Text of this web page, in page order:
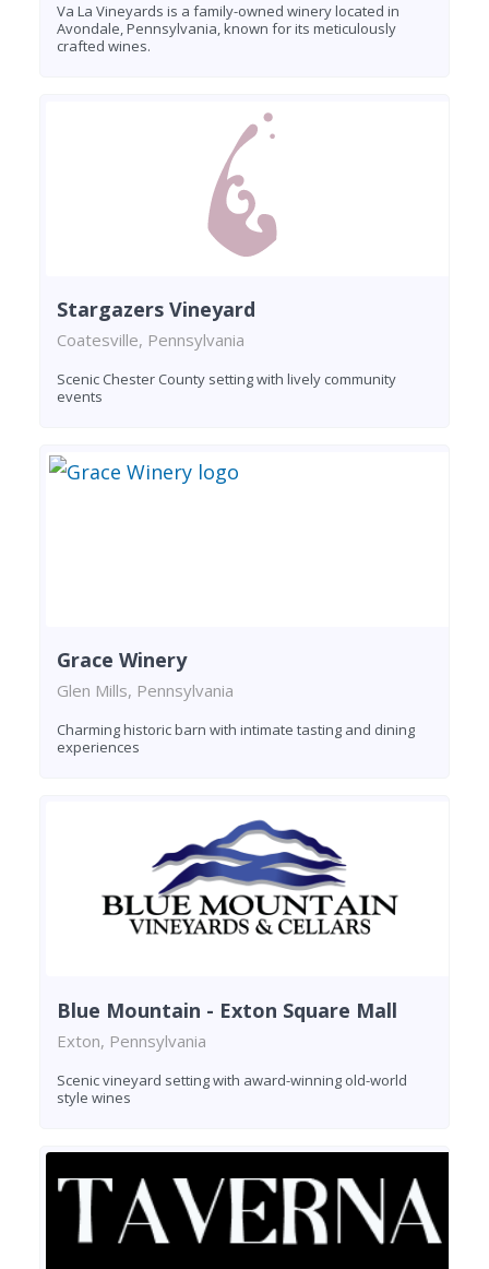
Va La Vineyards is a family-owned winery located in
Avondale, Pennsylvania, known for its meticulously
crafted wines.
Stargazers Vineyard
Coatesville, Pennsylvania
Scenic Chester County setting with lively community
events
Grace Winery
Glen Mills, Pennsylvania
Charming historic barn with intimate tasting and dining
experiences
Blue Mountain - Exton Square Mall
Exton, Pennsylvania
Scenic vineyard setting with award-winning old-world
style wines